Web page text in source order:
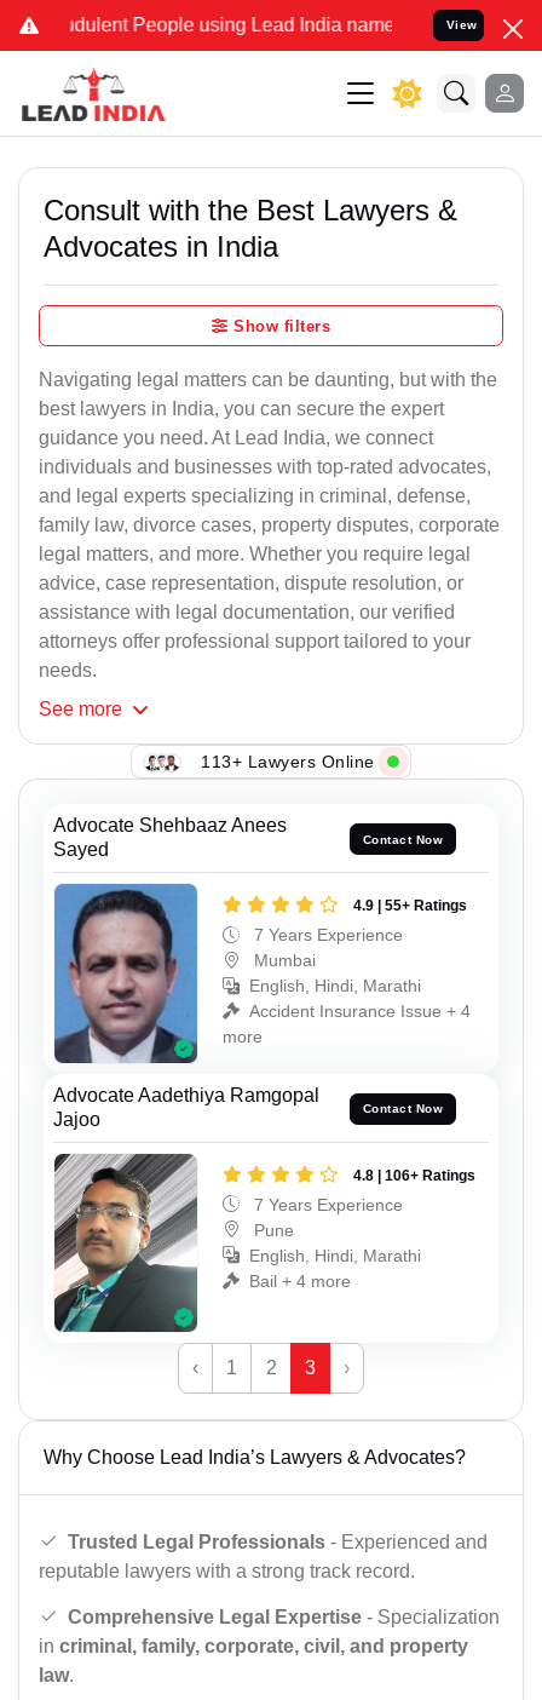
People using Lead India name to Resolve your Legal
View
Consult with the Best Lawyers &
Advocates in India
Show filters
Navigating legal matters can be daunting, but with the
best lawyers in India, you can secure the expert
guidance you need. At Lead India, we connect
individuals and businesses with top-rated advocates,
and legal experts specializing in criminal, defense,
family law, divorce cases, property disputes, corporate
legal matters, and more. Whether you require legal
advice, case representation, dispute resolution, or
assistance with legal documentation, our verified
attorneys offer professional support tailored to your
needs.
See more
113+ Lawyers Online
Advocate Shehbaaz Anees
Sayed
Contact Now
4.9 | 55+ Ratings
7 Years Experience
Mumbai
English, Hindi, Marathi
Accident Insurance Issue + 4
more
Advocate Aadethiya Ramgopal
Jajoo
Contact Now
4.8 | 106+ Ratings
7 Years Experience
Pune
English, Hindi, Marathi
Bail + 4 more
‹ 1 2 3 ›
Why Choose Lead India’s Lawyers & Advocates?
Trusted Legal Professionals - Experienced and
reputable lawyers with a strong track record.
Comprehensive Legal Expertise - Specialization
in criminal, family, corporate, civil, and property
law.